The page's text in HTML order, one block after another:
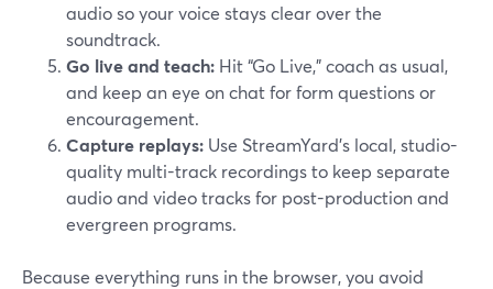
audio so your voice stays clear over the
soundtrack.
Go live and teach: Hit “Go Live,” coach as usual,
and keep an eye on chat for form questions or
encouragement.
Capture replays: Use StreamYard’s local, studio-
quality multi-track recordings to keep separate
audio and video tracks for post-production and
evergreen programs.
Because everything runs in the browser, you avoid